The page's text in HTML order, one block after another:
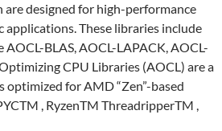
are designed for high-performance
These libraries include
BLAS, AOCL-LAPACK, AOCL-
CPU Libraries (AOCL) are a
optimized for AMD “Zen”-based
, RyzenTM ThreadripperTM ,